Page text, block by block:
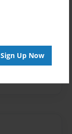
Sign Up Now